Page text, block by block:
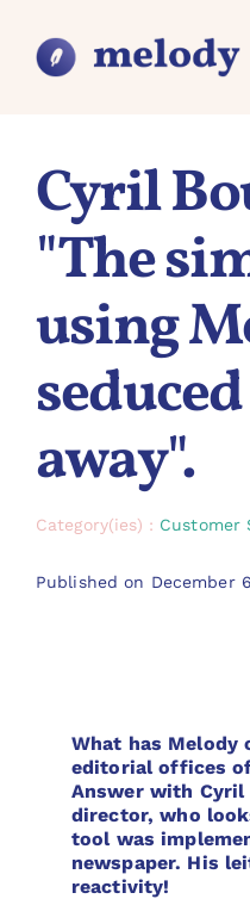
content
Why
Cyril
"The
using
away".
Category(ies) : Customer
Published on December
What has Melody
editorial offices
Answer with
director, who
tool was
newspaper. His
reactivity!